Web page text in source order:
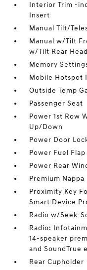
Interior Trim -
Insert
Manual Tilt/
Manual w/Tilt
w/Tilt Rear
Memory
Mobile Hotspot
Outside Temp
Passenger Seat
Power 1st Row
Up/Down
Power Door
Power Fuel
Power Rear
Premium
Proximity Key
Smart Device
Radio w/Seek-
Radio:
14-speaker
and SoundTrue
Rear Cupholder